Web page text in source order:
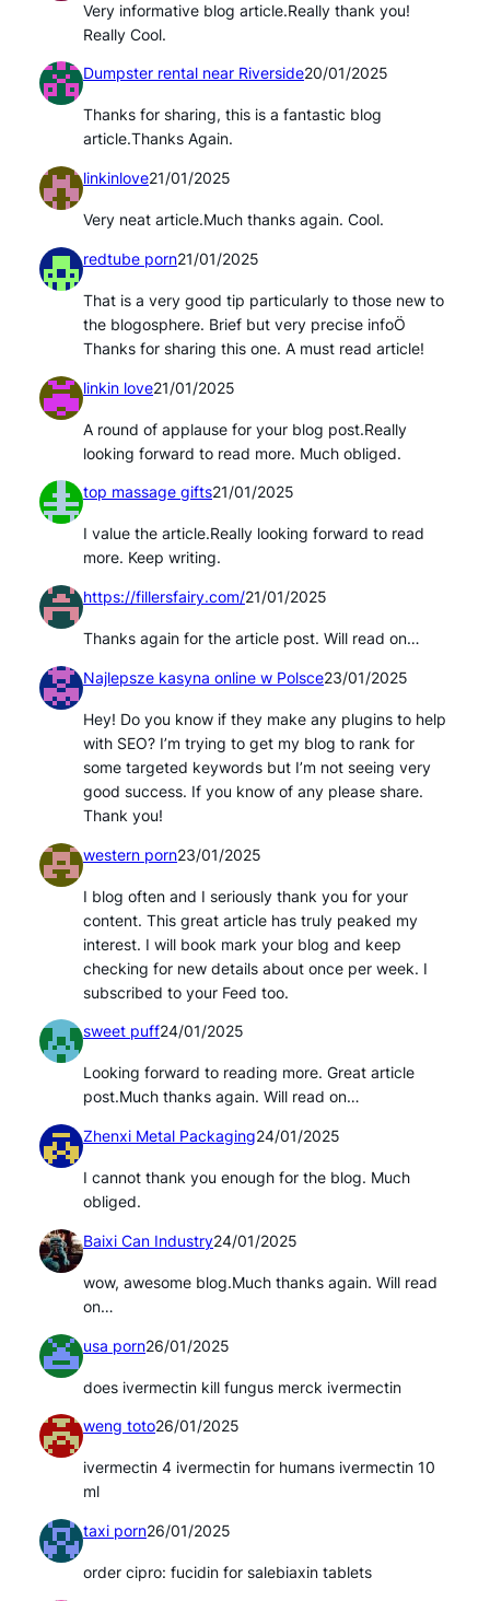
Very informative blog article.Really thank you!
Really Cool.
Dumpster rental near Riverside20/01/2025
Thanks for sharing, this is a fantastic blog
article.Thanks Again.
linkinlove21/01/2025
Very neat article.Much thanks again. Cool.
redtube porn21/01/2025
That is a very good tip particularly to those new to
the blogosphere. Brief but very precise infoÖ
Thanks for sharing this one. A must read article!
linkin love21/01/2025
A round of applause for your blog post.Really
looking forward to read more. Much obliged.
top massage gifts21/01/2025
I value the article.Really looking forward to read
more. Keep writing.
https://fillersfairy.com/21/01/2025
Thanks again for the article post. Will read on…
Najlepsze kasyna online w Polsce23/01/2025
Hey! Do you know if they make any plugins to help
with SEO? I’m trying to get my blog to rank for
some targeted keywords but I’m not seeing very
good success. If you know of any please share.
Thank you!
western porn23/01/2025
I blog often and I seriously thank you for your
content. This great article has truly peaked my
interest. I will book mark your blog and keep
checking for new details about once per week. I
subscribed to your Feed too.
sweet puff24/01/2025
Looking forward to reading more. Great article
post.Much thanks again. Will read on…
Zhenxi Metal Packaging24/01/2025
I cannot thank you enough for the blog. Much
obliged.
Baixi Can Industry24/01/2025
wow, awesome blog.Much thanks again. Will read
on…
usa porn26/01/2025
does ivermectin kill fungus merck ivermectin
weng toto26/01/2025
ivermectin 4 ivermectin for humans ivermectin 10
ml
taxi porn26/01/2025
order cipro: fucidin for salebiaxin tablets